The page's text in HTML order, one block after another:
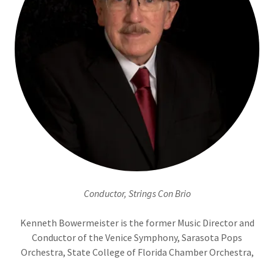
Conductor, Strings Con Brio
Kenneth Bowermeister is the former Music Director and
Conductor of the Venice Symphony, Sarasota Pops
Orchestra, State College of Florida Chamber Orchestra,